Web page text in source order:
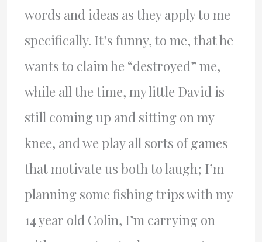
words and ideas as they apply to me
specifically. It’s funny, to me, that he
wants to claim he “destroyed” me,
while all the time, my little David is
still coming up and sitting on my
knee, and we play all sorts of games
that motivate us both to laugh; I’m
planning some fishing trips with my
14 year old Colin, I’m carrying on